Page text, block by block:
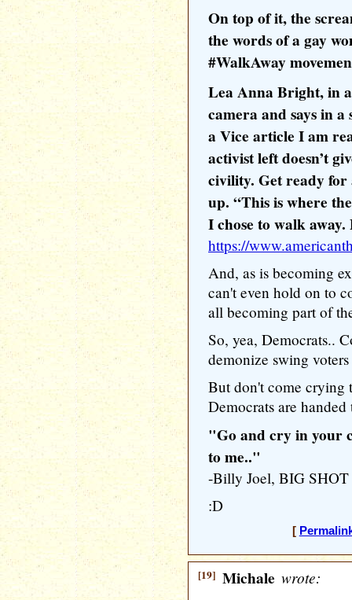
On top of it, the
the words of a gay
#WalkAway
Lea Anna Bright, in
camera and says in
a Vice article I am
activist left doesn’t
civility. Get ready for
up. “This is where
I chose to walk away.
https://
And, as is becoming
can't even hold on to
all becoming part of
So, yea, Democrats..
demonize swing
But don't come crying
Democrats are
"Go and cry in your
to me.."
-Billy Joel, BIG SHOT
:D
[
[19] Michale wrote: